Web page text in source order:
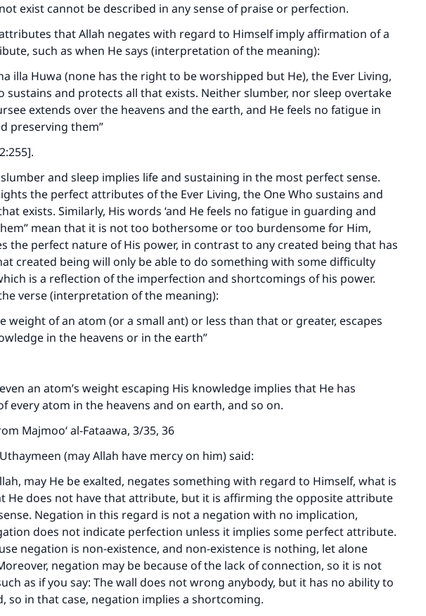
exist cannot be described in any sense of praise or perfection.
that Allah negates with regard to Himself imply affirmation of a
such as when He says (interpretation of the meaning):
illa Huwa (none has the right to be worshipped but He), the Ever Living,
sustains and protects all that exists. Neither slumber, nor sleep overtake
extends over the heavens and the earth, and He feels no fatigue in
preserving them”
and sleep implies life and sustaining in the most perfect sense.
the perfect attributes of the Ever Living, the One Who sustains and
exists. Similarly, His words ‘and He feels no fatigue in guarding and
mean that it is not too bothersome or too burdensome for Him,
the perfect nature of His power, in contrast to any created being that has
created being will only be able to do something with some difficulty
is a reflection of the imperfection and shortcomings of his power.
verse (interpretation of the meaning):
weight of an atom (or a small ant) or less than that or greater, escapes
in the heavens or in the earth”
an atom’s weight escaping His knowledge implies that He has
every atom in the heavens and on earth, and so on.
Majmoo‘ al-Fataawa, 3/35, 36
(may Allah have mercy on him) said:
may He be exalted, negates something with regard to Himself, what is
He does not have that attribute, but it is affirming the opposite attribute
Negation in this regard is not a negation with no implication,
does not indicate perfection unless it implies some perfect attribute.
negation is non-existence, and non-existence is nothing, let alone
negation may be because of the lack of connection, so it is not
as if you say: The wall does not wrong anybody, but it has no ability to
so in that case, negation implies a shortcoming.
an impact on millions of lives with your
contribution today
Your support is crucial for our mission.
The Prophet (ﷺ) said:
"A person who leads others to doing what is good will earn the
same reward as those who do it."
(MUSLIM, 1893)
Support IslamQA